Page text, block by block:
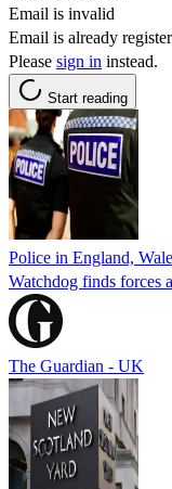
Email is invalid
Email is already
Please sign in instead.
Start reading
Police in England,
Watchdog finds forces
The Guardian - UK